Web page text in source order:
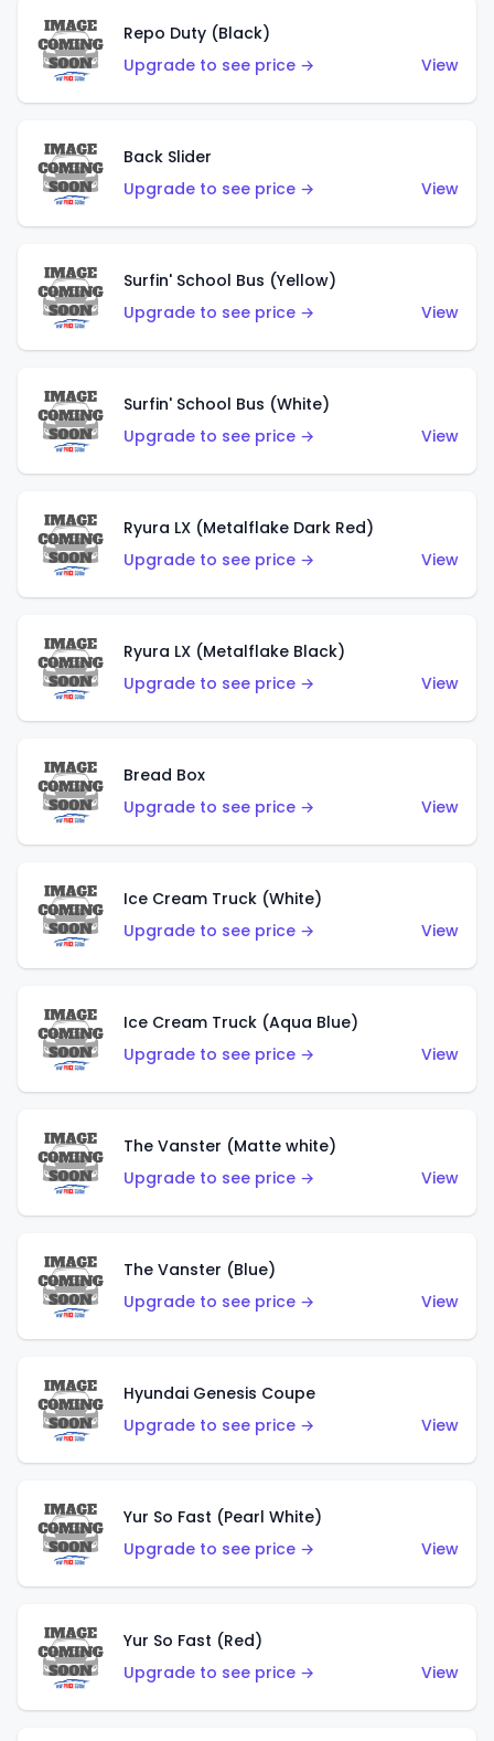
Repo Duty (Black)
Upgrade to see price →
View
Back Slider
Upgrade to see price →
View
Surfin' School Bus (Yellow)
Upgrade to see price →
View
Surfin' School Bus (White)
Upgrade to see price →
View
Ryura LX (Metalflake Dark Red)
Upgrade to see price →
View
Ryura LX (Metalflake Black)
Upgrade to see price →
View
Bread Box
Upgrade to see price →
View
Ice Cream Truck (White)
Upgrade to see price →
View
Ice Cream Truck (Aqua Blue)
Upgrade to see price →
View
The Vanster (Matte white)
Upgrade to see price →
View
The Vanster (Blue)
Upgrade to see price →
View
Hyundai Genesis Coupe
Upgrade to see price →
View
Yur So Fast (Pearl White)
Upgrade to see price →
View
Yur So Fast (Red)
Upgrade to see price →
View